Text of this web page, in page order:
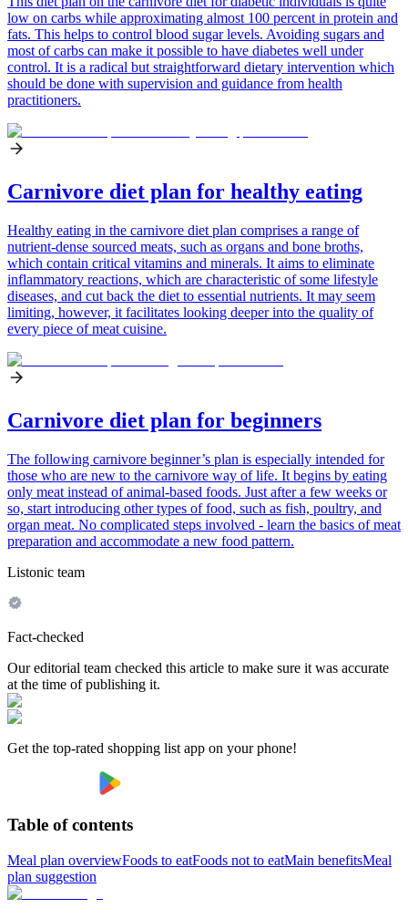
low on carbs while approximating almost 100 percent in protein and
fats. This helps to control blood sugar levels. Avoiding sugars and
most of carbs can make it possible to have diabetes well under
control. It is a radical but straightforward dietary intervention which
should be done with supervision and guidance from health
practitioners.
Carnivore diet plan for healthy eating
Healthy eating in the carnivore diet plan comprises a range of
nutrient-dense sourced meats, such as organs and bone broths,
which contain critical vitamins and minerals. It aims to eliminate
inflammatory reactions, which are characteristic of some lifestyle
diseases, and cut back the diet to essential nutrients. It may seem
limiting, however, it facilitates looking deeper into the quality of
every piece of meat cuisine.
Carnivore diet plan for beginners
The following carnivore beginner’s plan is especially intended for
those who are new to the carnivore way of life. It begins by eating
only meat instead of animal-based foods. Just after a few weeks or
so, start introducing other types of food, such as fish, poultry, and
organ meat. No complicated steps involved - learn the basics of meat
preparation and accommodate a new food pattern.
Listonic team
Fact-checked
Our editorial team checked this article to make sure it was accurate
at the time of publishing it.
Get the top-rated shopping list app on your phone!
Table of contents
Meal plan overviewFoods to eatFoods not to eatMain benefitsMeal
plan suggestion